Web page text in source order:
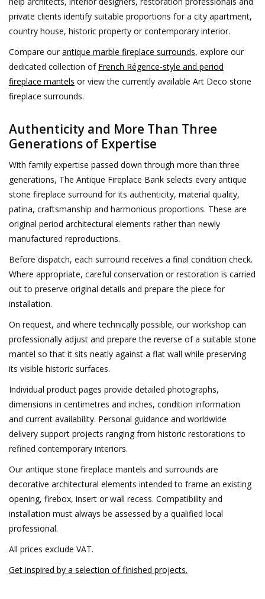
private clients identify suitable proportions for a city apartment,
country house, historic property or contemporary interior.
Compare our antique marble fireplace surrounds, explore our
dedicated collection of French Régence-style and period
fireplace mantels or view the currently available Art Deco stone
fireplace surrounds.
Authenticity and More Than Three
Generations of Expertise
With family expertise passed down through more than three
generations, The Antique Fireplace Bank selects every antique
stone fireplace surround for its authenticity, material quality,
patina, craftsmanship and harmonious proportions. These are
original period architectural elements rather than newly
manufactured reproductions.
Before dispatch, each surround receives a final condition check.
Where appropriate, careful conservation or restoration is carried
out to preserve original details and prepare the piece for
installation.
On request, and where technically possible, our workshop can
professionally adjust and prepare the reverse of a suitable stone
mantel so that it sits neatly against a flat wall while preserving
its visible historic surfaces.
Individual product pages provide detailed photographs,
dimensions in centimetres and inches, condition information
and current availability. Personal guidance and worldwide
delivery support projects ranging from historic restorations to
refined contemporary interiors.
Our antique stone fireplace mantels and surrounds are
decorative architectural elements intended to frame an existing
opening, firebox, insert or wall recess. Compatibility and
installation must always be assessed by a qualified local
professional.
All prices exclude VAT.
Get inspired by a selection of finished projects.